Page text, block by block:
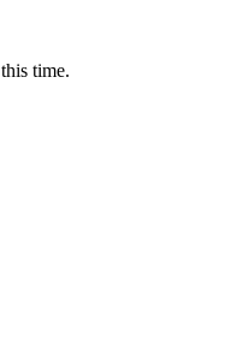
time.